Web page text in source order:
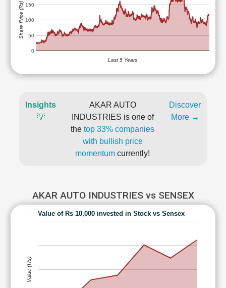
0
50
100
150
Last 5 Years
Share Price (Rs)
Insights
💡
AKAR AUTO
INDUSTRIES is one of
the top 33% companies
with bullish price
momentum currently!
Discover
More →
AKAR AUTO INDUSTRIES vs SENSEX
Value of Rs 10,000 invested in Stock vs Sensex
Value (Rs)